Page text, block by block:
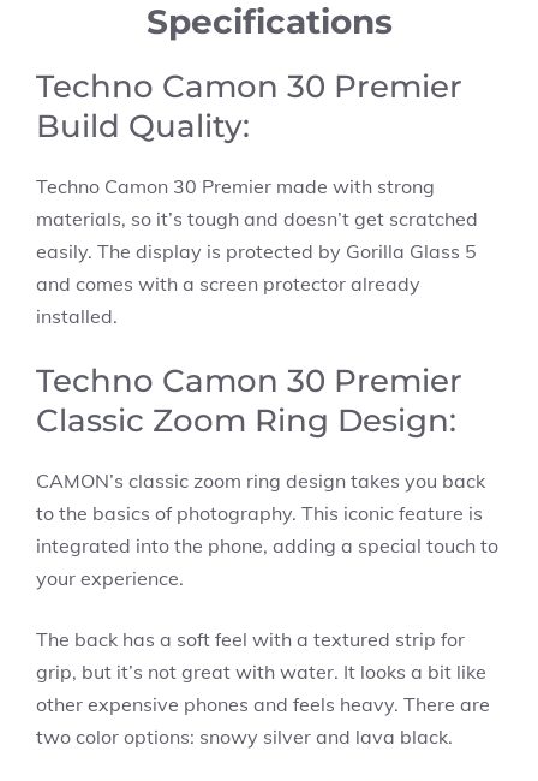
Specifications
Techno Camon 30 Premier
Build Quality:
Techno Camon 30 Premier made with strong
materials, so it’s tough and doesn’t get scratched
easily. The display is protected by Gorilla Glass 5
and comes with a screen protector already
installed.
Techno Camon 30 Premier
Classic Zoom Ring Design:
CAMON’s classic zoom ring design takes you back
to the basics of photography. This iconic feature is
integrated into the phone, adding a special touch to
your experience.
The back has a soft feel with a textured strip for
grip, but it’s not great with water. It looks a bit like
other expensive phones and feels heavy. There are
two color options: snowy silver and lava black.